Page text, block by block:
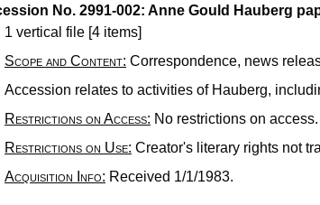
No. 2991-002: Anne Gould Hauberg
1 vertical file [4 items]
Scope and Content: Correspondence, news
Accession relates to activities of Hauberg,
Restrictions on Access: No restrictions on access.
Restrictions on Use: Creator's literary rights not
Acquisition Info: Received 1/1/1983.